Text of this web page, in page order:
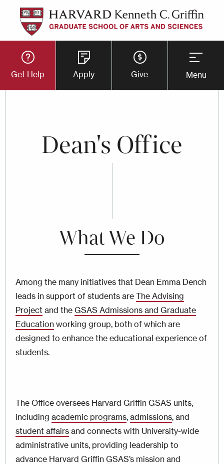
Skip
main
content
Utility
Button
Menu
Get Help Apply Give Menu
Dean's Office
What We Do
Among the many initiatives that Dean Emma Dench
leads in support of students are The Advising
Project and the GSAS Admissions and Graduate
Education working group, both of which are
designed to enhance the educational experience of
students.
The Office oversees Harvard Griffin GSAS units,
including academic programs, admissions, and
student affairs and connects with University-wide
administrative units, providing leadership to
advance Harvard Griffin GSAS’s mission and